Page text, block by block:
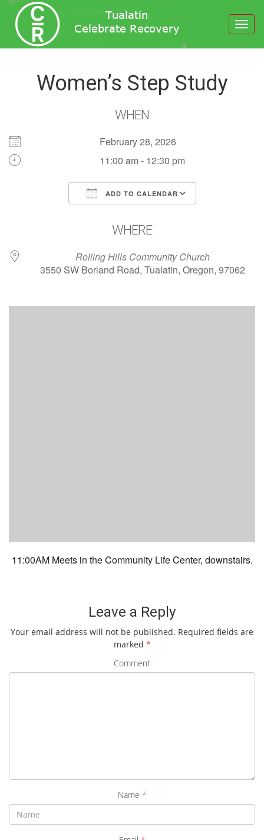
Women’s Step Study
WHEN
February 28, 2026
11:00 am - 12:30 pm
ADD TO CALENDAR
WHERE
Rolling Hills Community Church
3550 SW Borland Road, Tualatin, Oregon, 97062
11:00AM Meets in the Community Life Center, downstairs.
Leave a Reply
Your email address will not be published. Required fields are
marked *
Comment
Name *